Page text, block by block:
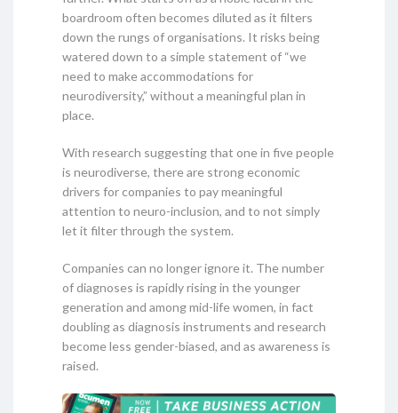
boardroom often becomes diluted as it filters
down the rungs of organisations. It risks being
watered down to a simple statement of “we
need to make accommodations for
neurodiversity,” without a meaningful plan in
place.
With research suggesting that one in five people
is neurodiverse, there are strong economic
drivers for companies to pay meaningful
attention to neuro-inclusion, and to not simply
let it filter through the system.
Companies can no longer ignore it. The number
of diagnoses is rapidly rising in the younger
generation and among mid-life women, in fact
doubling as diagnosis instruments and research
become less gender-biased, and as awareness is
raised.